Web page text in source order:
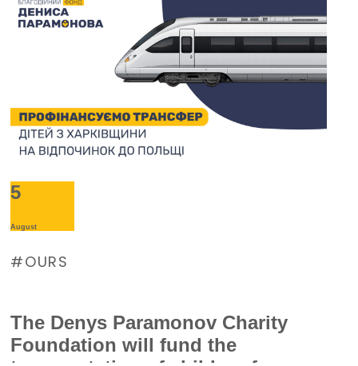
5
August
OURS
The Denys Paramonov Charity
Foundation will fund the